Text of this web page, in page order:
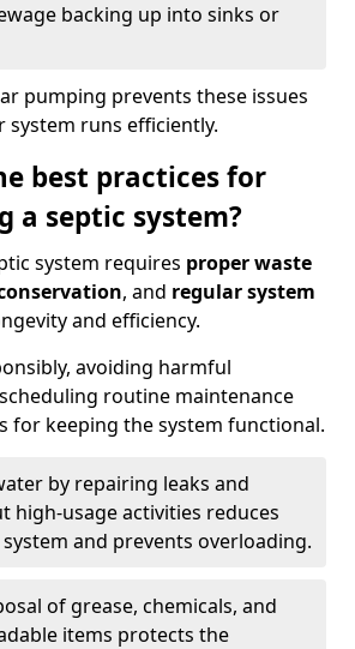
backing up into sinks or
pumping prevents these issues
system runs efficiently.
best practices for
a septic system?
system requires proper waste
, and regular system
and efficiency.
avoiding harmful
routine maintenance
for keeping the system functional.
by repairing leaks and
high-usage activities reduces
and prevents overloading.
of grease, chemicals, and
items protects the